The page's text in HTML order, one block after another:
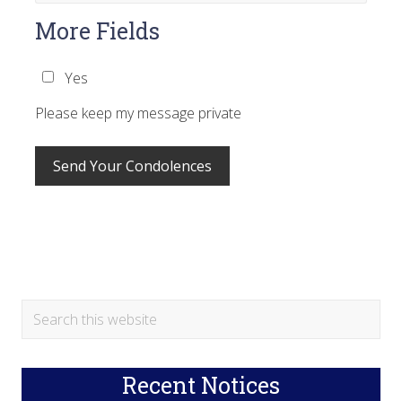
More Fields
Yes
Please keep my message private
Primary
Search
Recent Notices